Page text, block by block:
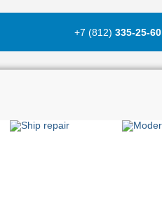
+7 (812) 335-25-60